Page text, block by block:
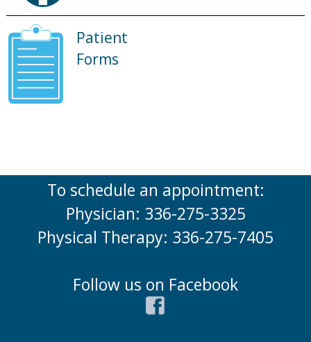
Patient
Forms
To schedule an appointment:
Physician: 336-275-3325
Physical Therapy: 336-275-7405
Follow us on Facebook